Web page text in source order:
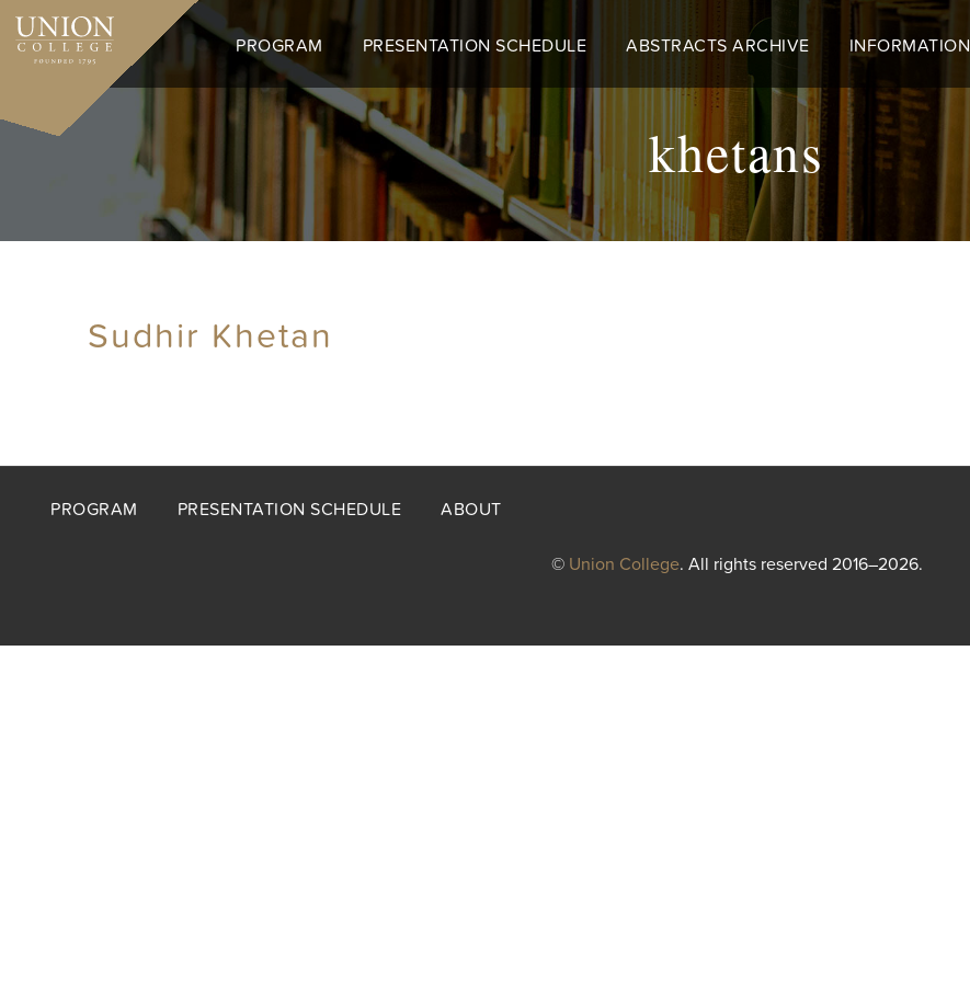
Skip
main
PROGRAM PRESENTATION SCHEDULE ABSTRACTS ARCHIVE INFORMATION
khetans
Sudhir Khetan
Footer
PROGRAM PRESENTATION SCHEDULE ABOUT
© Union College. All rights reserved 2016–2026.